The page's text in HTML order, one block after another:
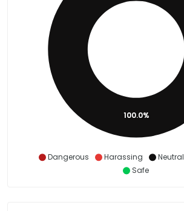
Dangerous Harassing Neutral
Safe
100.0%